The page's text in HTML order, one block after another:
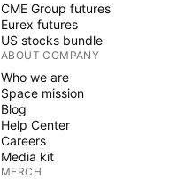
CME Group futures
Eurex futures
US stocks bundle
ABOUT COMPANY
Who we are
Space mission
Blog
Help Center
Careers
Media kit
MERCH